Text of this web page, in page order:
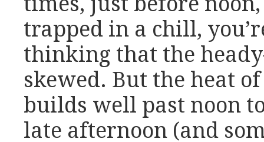
trapped in a chill,
thinking that the
skewed. But the heat
builds well past noon
late afternoon (and